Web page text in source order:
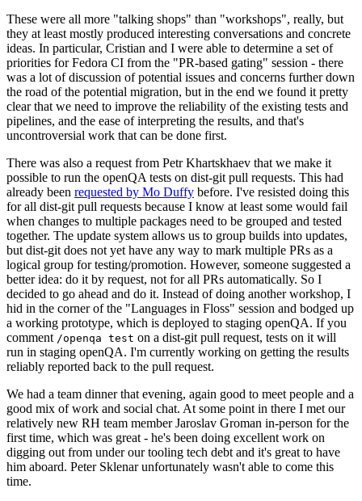
These were all more "talking shops" than "workshops", really, but
they at least mostly produced interesting conversations and concrete
ideas. In particular, Cristian and I were able to determine a set of
priorities for Fedora CI from the "PR-based gating" session - there
was a lot of discussion of potential issues and concerns further down
the road of the potential migration, but in the end we found it pretty
clear that we need to improve the reliability of the existing tests and
pipelines, and the ease of interpreting the results, and that's
uncontroversial work that can be done first.
There was also a request from Petr Khartskhaev that we make it
possible to run the openQA tests on dist-git pull requests. This had
already been requested by Mo Duffy before. I've resisted doing this
for all dist-git pull requests because I know at least some would fail
when changes to multiple packages need to be grouped and tested
together. The update system allows us to group builds into updates,
but dist-git does not yet have any way to mark multiple PRs as a
logical group for testing/promotion. However, someone suggested a
better idea: do it by request, not for all PRs automatically. So I
decided to go ahead and do it. Instead of doing another workshop, I
hid in the corner of the "Languages in Floss" session and bodged up
a working prototype, which is deployed to staging openQA. If you
comment /openqa test on a dist-git pull request, tests on it will
run in staging openQA. I'm currently working on getting the results
reliably reported back to the pull request.
We had a team dinner that evening, again good to meet people and a
good mix of work and social chat. At some point in there I met our
relatively new RH team member Jaroslav Groman in-person for the
first time, which was great - he's been doing excellent work on
digging out from under our tooling tech debt and it's great to have
him aboard. Peter Sklenar unfortunately wasn't able to come this
time.